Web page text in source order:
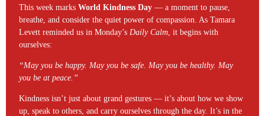
This week marks World Kindness Day — a moment to pause,
breathe, and consider the quiet power of compassion. As Tamara
Levett reminded us in Monday’s Daily Calm , it begins with
ourselves:
“May you be happy. May you be safe. May you be healthy. May
you be at peace.”
Kindness isn’t just about grand gestures — it’s about how we show
up, speak to others, and carry ourselves through the day. It’s in the